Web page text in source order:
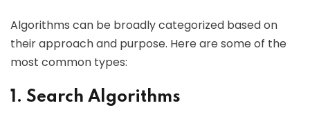
Algorithms can be broadly categorized based on
their approach and purpose. Here are some of the
most common types:
1. Search Algorithms